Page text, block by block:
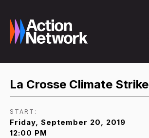
La Crosse Climate Strike
START:
Friday, September 20, 2019
12:00 PM